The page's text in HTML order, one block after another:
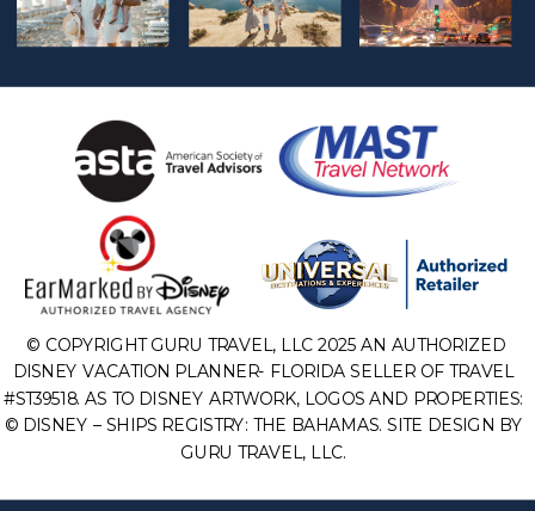
© COPYRIGHT GURU TRAVEL, LLC 2025 AN AUTHORIZED
DISNEY VACATION PLANNER- FLORIDA SELLER OF TRAVEL
#ST39518. AS TO DISNEY ARTWORK, LOGOS AND PROPERTIES:
© DISNEY – SHIPS REGISTRY: THE BAHAMAS. SITE DESIGN BY
GURU TRAVEL, LLC.